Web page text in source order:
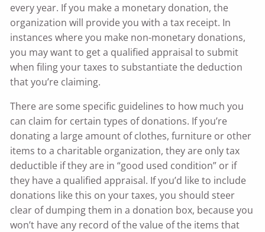
every year. If you make a monetary donation, the
organization will provide you with a tax receipt. In
instances where you make non-monetary donations,
you may want to get a qualified appraisal to submit
when filing your taxes to substantiate the deduction
that you’re claiming.
There are some specific guidelines to how much you
can claim for certain types of donations. If you’re
donating a large amount of clothes, furniture or other
items to a charitable organization, they are only tax
deductible if they are in “good used condition” or if
they have a qualified appraisal. If you’d like to include
donations like this on your taxes, you should steer
clear of dumping them in a donation box, because you
won’t have any record of the value of the items that